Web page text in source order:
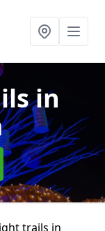
in
trails in